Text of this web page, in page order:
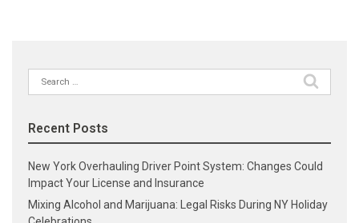
Search
for:
Recent Posts
New York Overhauling Driver Point System: Changes Could
Impact Your License and Insurance
Mixing Alcohol and Marijuana: Legal Risks During NY Holiday